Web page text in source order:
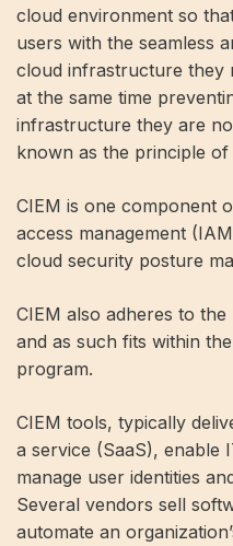
cloud environment so
users with the seamless
cloud infrastructure they
at the same time
infrastructure they are
known as the principle of
CIEM is one component
access management
cloud security posture
CIEM also adheres to
and as such fits within
program.
CIEM tools, typically
a service (SaaS), enable
manage user identities
Several vendors sell
automate an